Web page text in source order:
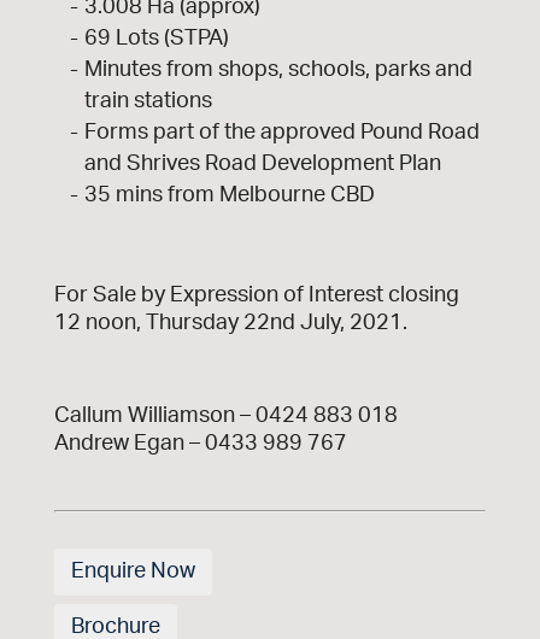
3.008 Ha (approx)
69 Lots (STPA)
Minutes from shops, schools, parks and
train stations
Forms part of the approved Pound Road
and Shrives Road Development Plan
35 mins from Melbourne CBD
For Sale by Expression of Interest closing
12 noon, Thursday 22nd July, 2021.
Callum Williamson – 0424 883 018
Andrew Egan – 0433 989 767
Enquire Now
Brochure